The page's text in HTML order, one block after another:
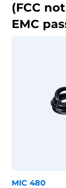
(FCC
EMC
MIC 480